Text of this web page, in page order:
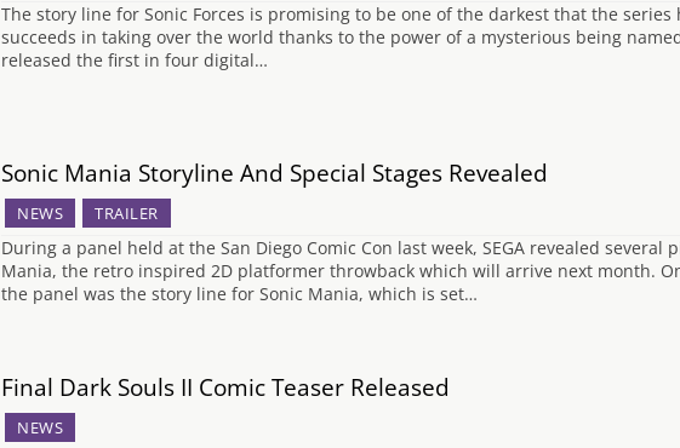
The story line for Sonic Forces is promising to be one of the darkest that the series
succeeds in taking over the world thanks to the power of a mysterious being
released the first in four digital…
Sonic Mania Storyline And Special Stages Revealed
NEWS TRAILER
During a panel held at the San Diego Comic Con last week, SEGA revealed several
Mania, the retro inspired 2D platformer throwback which will arrive next month.
the panel was the story line for Sonic Mania, which is set…
Final Dark Souls II Comic Teaser Released
NEWS